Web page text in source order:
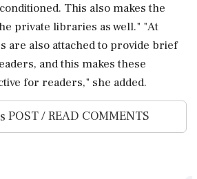
This also makes the
private libraries as well." "At
are also attached to provide brief
and this makes these
for readers," she added.
POST / READ COMMENTS